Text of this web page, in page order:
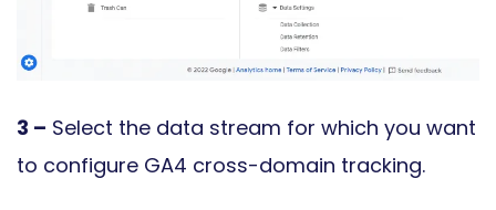
3 – Select the data stream for which you want
to configure GA4 cross-domain tracking.